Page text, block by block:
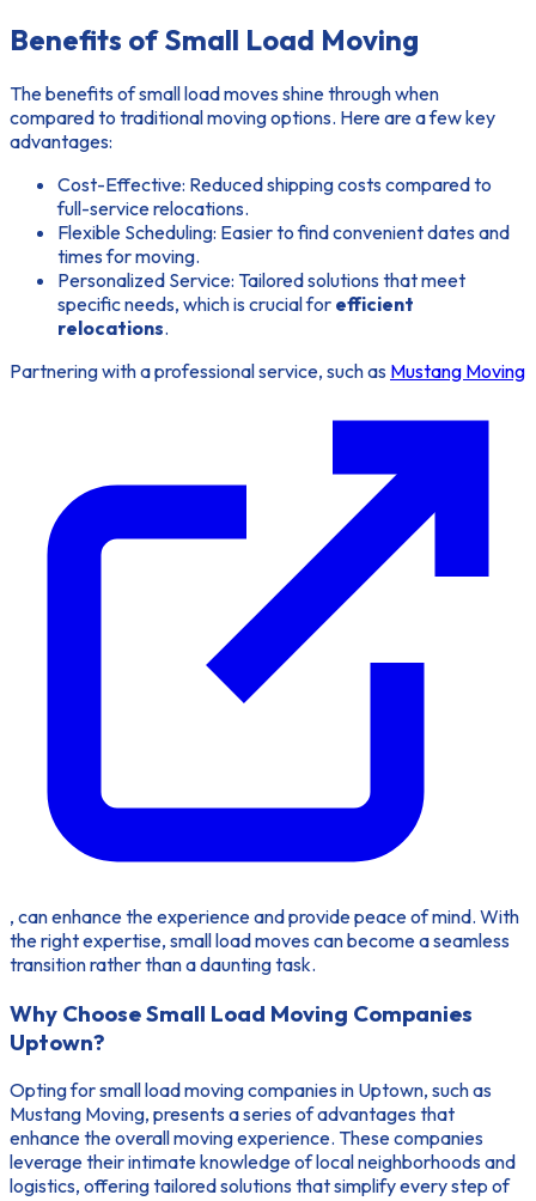
Benefits of Small Load Moving
Thebenefits of small load movesshine through when
compared to traditional moving options. Here are a few key
advantages:
Cost-Effective: Reduced shipping costs compared to
full-service relocations.
Flexible Scheduling: Easier to find convenient dates and
times for moving.
Personalized Service: Tailored solutions that meet
specific needs, which is crucial for efficient
relocations.
Partnering with a professional service, such as Mustang Moving
, can enhance the experience and provide peace of mind. With
the right expertise, small load moves can become a seamless
transition rather than a daunting task.
Why Choose Small Load Moving Companies
Uptown?
Opting for small load moving companies in Uptown, such as
Mustang Moving, presents a series of advantages that
enhance the overall moving experience. These companies
leverage their intimate knowledge of local neighborhoods and
logistics, offering tailored solutions that simplify every step of